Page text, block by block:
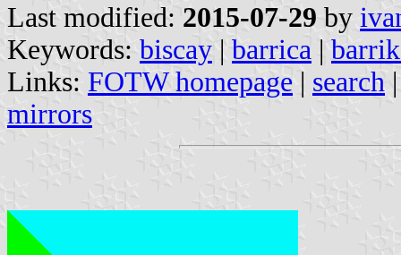
Last modified: 2015-07-29 by
Keywords: biscay | barrica |
Links: FOTW homepage | search
mirrors